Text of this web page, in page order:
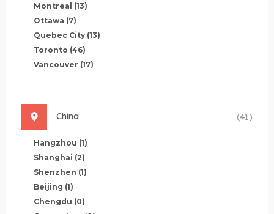
Montreal (13)
Ottawa (7)
Quebec City (13)
Toronto (46)
Vancouver (17)
China (41)
Hangzhou (1)
Shanghai (2)
Shenzhen (1)
Beijing (1)
Chengdu (0)